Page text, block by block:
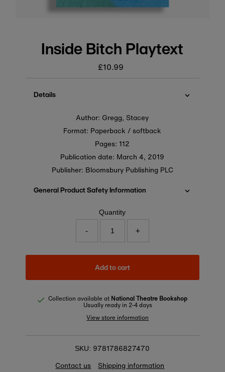
Inside Bitch Playtext
Regular
price
£10.99
Details
Author: Gregg, Stacey
Format: Paperback / softback
Pages: 112
Publication date: March 4, 2019
Publisher: Bloomsbury Publishing PLC
General Product Safety Information
Quantity
- +
Add to cart
Collection available at National Theatre Bookshop
Usually ready in 2-4 days
View store information
SKU: 9781786827470
Contact us
Shipping information